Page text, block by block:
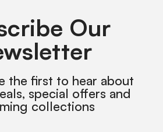
Our
the first to hear about
special offers and
collections